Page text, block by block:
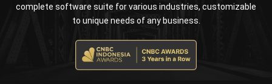
Barcode Tracking Software
Membership Management Software
School Management Software